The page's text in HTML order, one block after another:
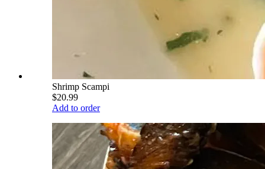
Shrimp Scampi
$20.99
Add to order